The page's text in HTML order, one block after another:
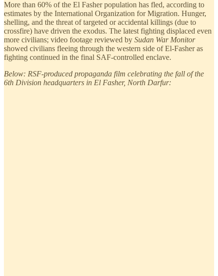
More than 60% of the El Fasher population has fled, according to
estimates by the International Organization for Migration. Hunger,
shelling, and the threat of targeted or accidental killings (due to
crossfire) have driven the exodus. The latest fighting displaced even
more civilians; video footage reviewed by Sudan War Monitor
showed civilians fleeing through the western side of El-Fasher as
fighting continued in the final SAF-controlled enclave.
Below: RSF-produced propaganda film celebrating the fall of the
6th Division headquarters in El Fasher, North Darfur: